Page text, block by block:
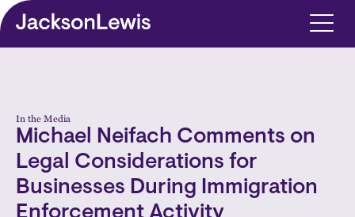
Skip to main content
In the Media
Michael Neifach Comments on
Legal Considerations for
Businesses During Immigration